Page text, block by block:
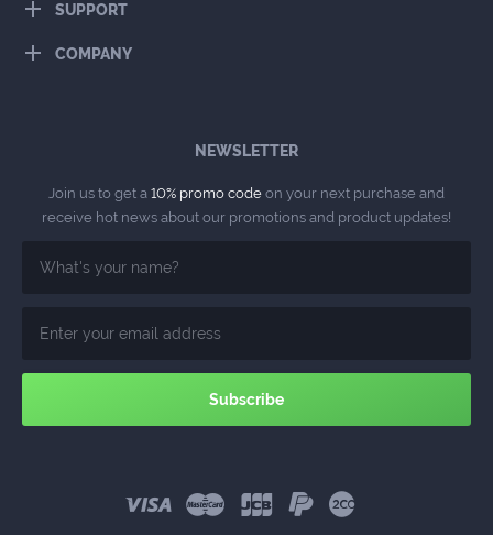
SUPPORT
COMPANY
NEWSLETTER
Join us to get a 10% promo code on your next purchase and
receive hot news about our promotions and product updates!